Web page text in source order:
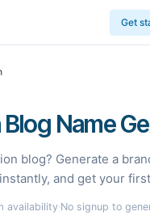
Get
Name
blog? Generate a
and get your
availability·No signup to